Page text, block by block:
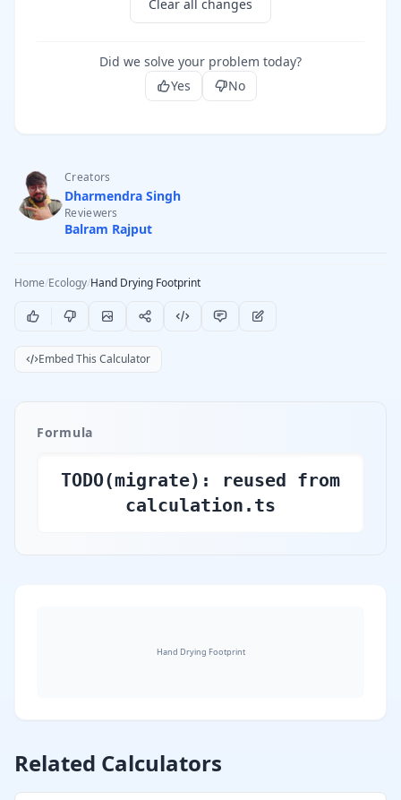
Clear all changes
Did we solve your problem today?
Yes
No
Creators
Dharmendra Singh
Reviewers
Balram Rajput
Home/Ecology/Hand Drying Footprint
Embed This Calculator
Formula
TODO(migrate): reused from
calculation.ts
Hand Drying Footprint
Related Calculators